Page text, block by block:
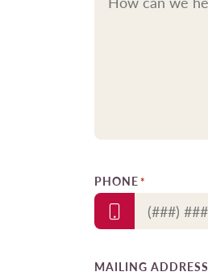
PHONE*
MAILING ADDRESS